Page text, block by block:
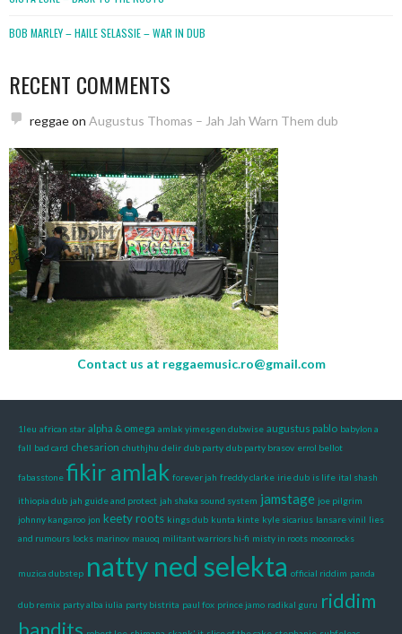
BOB MARLEY – HAILE SELASSIE – WAR IN DUB
RECENT COMMENTS
reggaeon Augustus Thomas – Jah Jah Warn Them dub
Contact us at reggaemusic.ro@gmail.com
1leu african star alpha & omega amlak yimesgen dubwise augustus pablo babylon a
fall bad card chesarion chuthjhu delir dub party dub party brasov errol bellot
fabasstone fikir amlak forever jah freddy clarke irie dub is life ital shash
ithiopia dub jah guide and protect jah shaka sound system jamstage joe pilgrim
johnny kangaroo jon keety roots kings dub kunta kinte kyle sicarius lansare vinil lies
and rumours locks marinov mauoq militant warriors hi-fi misty in roots moonrocks
muzica dubstep natty ned selekta official riddim panda
dub remix party alba iulia party bistrita paul fox prince jamo radikal guru riddim